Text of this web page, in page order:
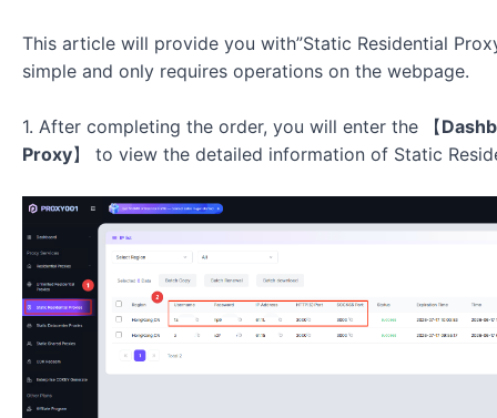
This article will provide you with”Static Residential
simple and only requires operations on the webpage.
1. After completing the order, you will enter the 【
Proxy】 to view the detailed information of Static